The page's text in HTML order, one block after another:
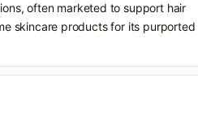
often marketed to support hair
skincare products for its purported